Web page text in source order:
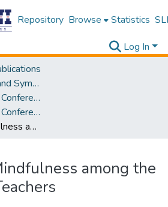
Repository Browse Statistics
Log In
SLIIT Conference and Symposium Proceedings
SLIIT International Conference on Advancements in Science and Humanities [SICASH]
SLIIT International Conference on Advancements in Sciences and Humanities [SICASH] 2022
A Study on Mindfulness among the Prospective Teachers
among the